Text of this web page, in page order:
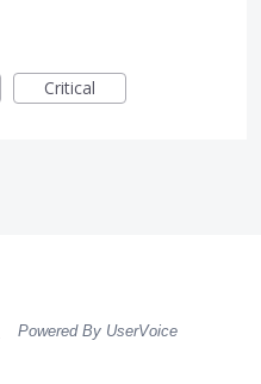
Critical
Powered By UserVoice